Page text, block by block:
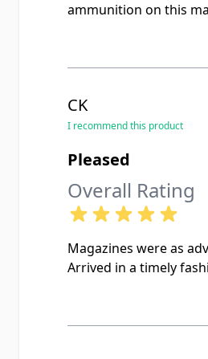
ammunition on this
CK
I recommend this product
Pleased
Overall Rating
Magazines were as
Arrived in a timely